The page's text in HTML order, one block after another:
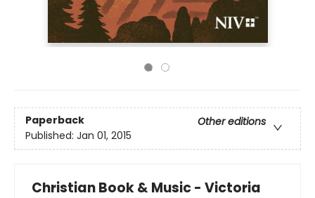
Paperback
Other editions
Published: Jan 01, 2015
Christian Book & Music - Victoria